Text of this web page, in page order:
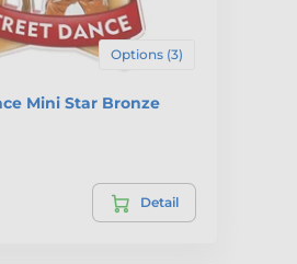
Options (3)
Mini Star Bronze
Detail